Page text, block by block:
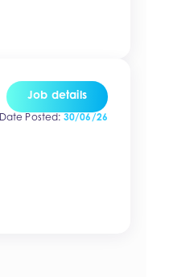
Job details
Date Posted: 30/06/26